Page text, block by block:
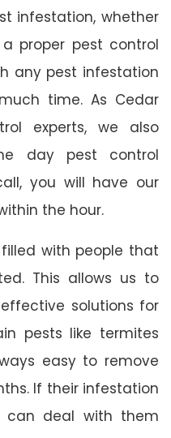
infestation, whether
proper pest control
any pest infestation
time. As Cedar
experts, we also
day pest control
you will have our
the hour.
with people that
This allows us to
solutions for
pests like termites
easy to remove
If their infestation
can deal with them